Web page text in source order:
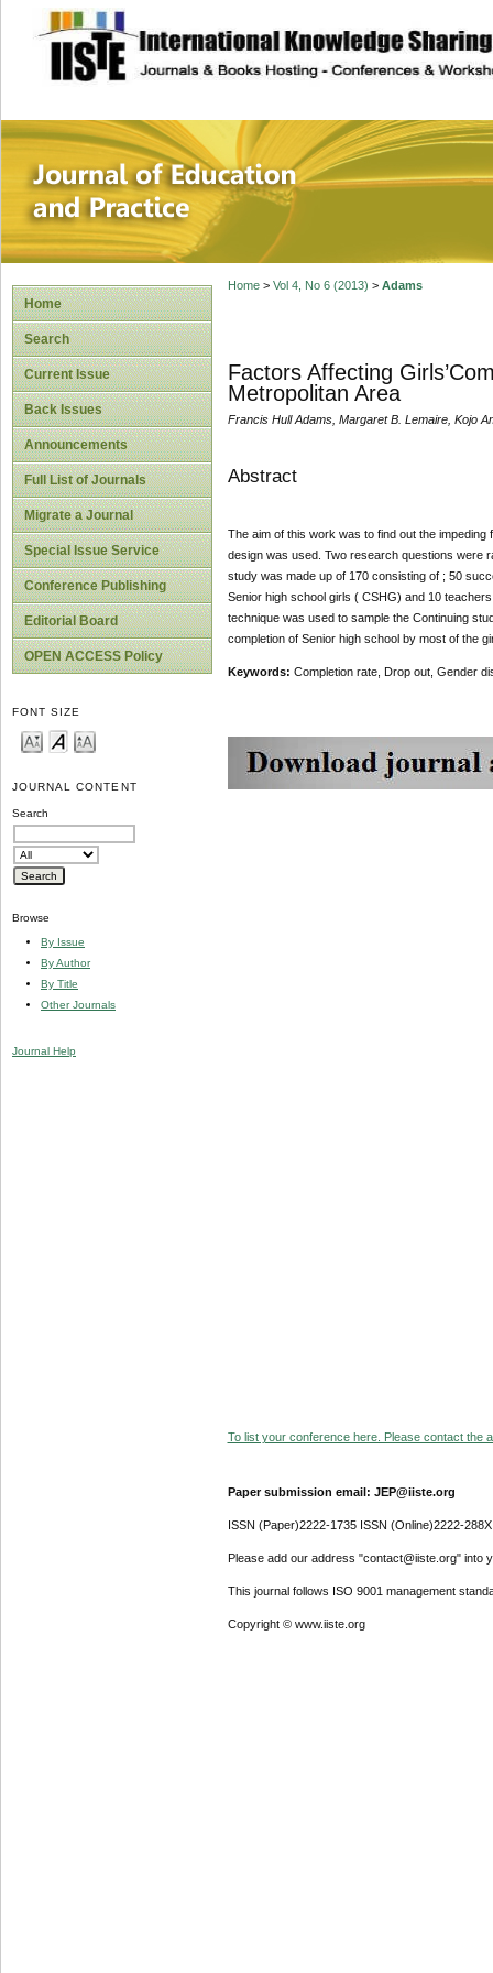
site description
Journal of
Home
Search
Current Issue
Back Issues
Announcements
Full List of Journals
Migrate a Journal
Special Issue Service
Conference Publishing
Editorial Board
OPEN ACCESS Policy
FONT SIZE
JOURNAL CONTENT
Search
Browse
By Issue
By Author
By Title
Other Journals
Journal Help
Home> Vol 4, No 6 (2013) > Adams
Factors Affecting
Metropolitan Area
Francis Hull Adams, Margaret B. Lemaire, Kojo
Abstract
The aim of this work was to find out the
design was used. Two research questions were
study was made up of 170 consisting of ; 50
Senior high school girls ( CSHG) and 10
technique was used to sample the Continuing
completion of Senior high school by most of the
Keywords: Completion rate, Drop out, Gender
To list your conference here. Please contact the
Paper submission email: JEP@iiste.org
ISSN (Paper)2222-1735 ISSN (Online)2222-288X
Please add our address "contact@iiste.org" into
This journal follows ISO 9001 management
Copyright © www.iiste.org